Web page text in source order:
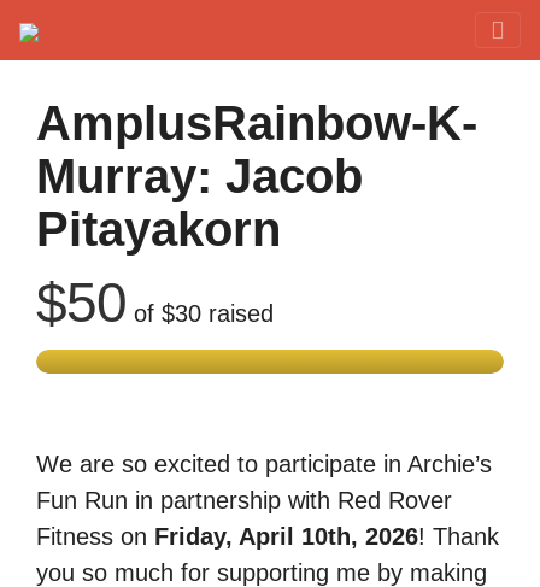
AmplusRainbow-K-
Murray: Jacob
Pitayakorn
$50 of $30 raised
We are so excited to participate in Archie’s
Fun Run in partnership with Red Rover
Fitness on Friday, April 10th, 2026! Thank
you so much for supporting me by making